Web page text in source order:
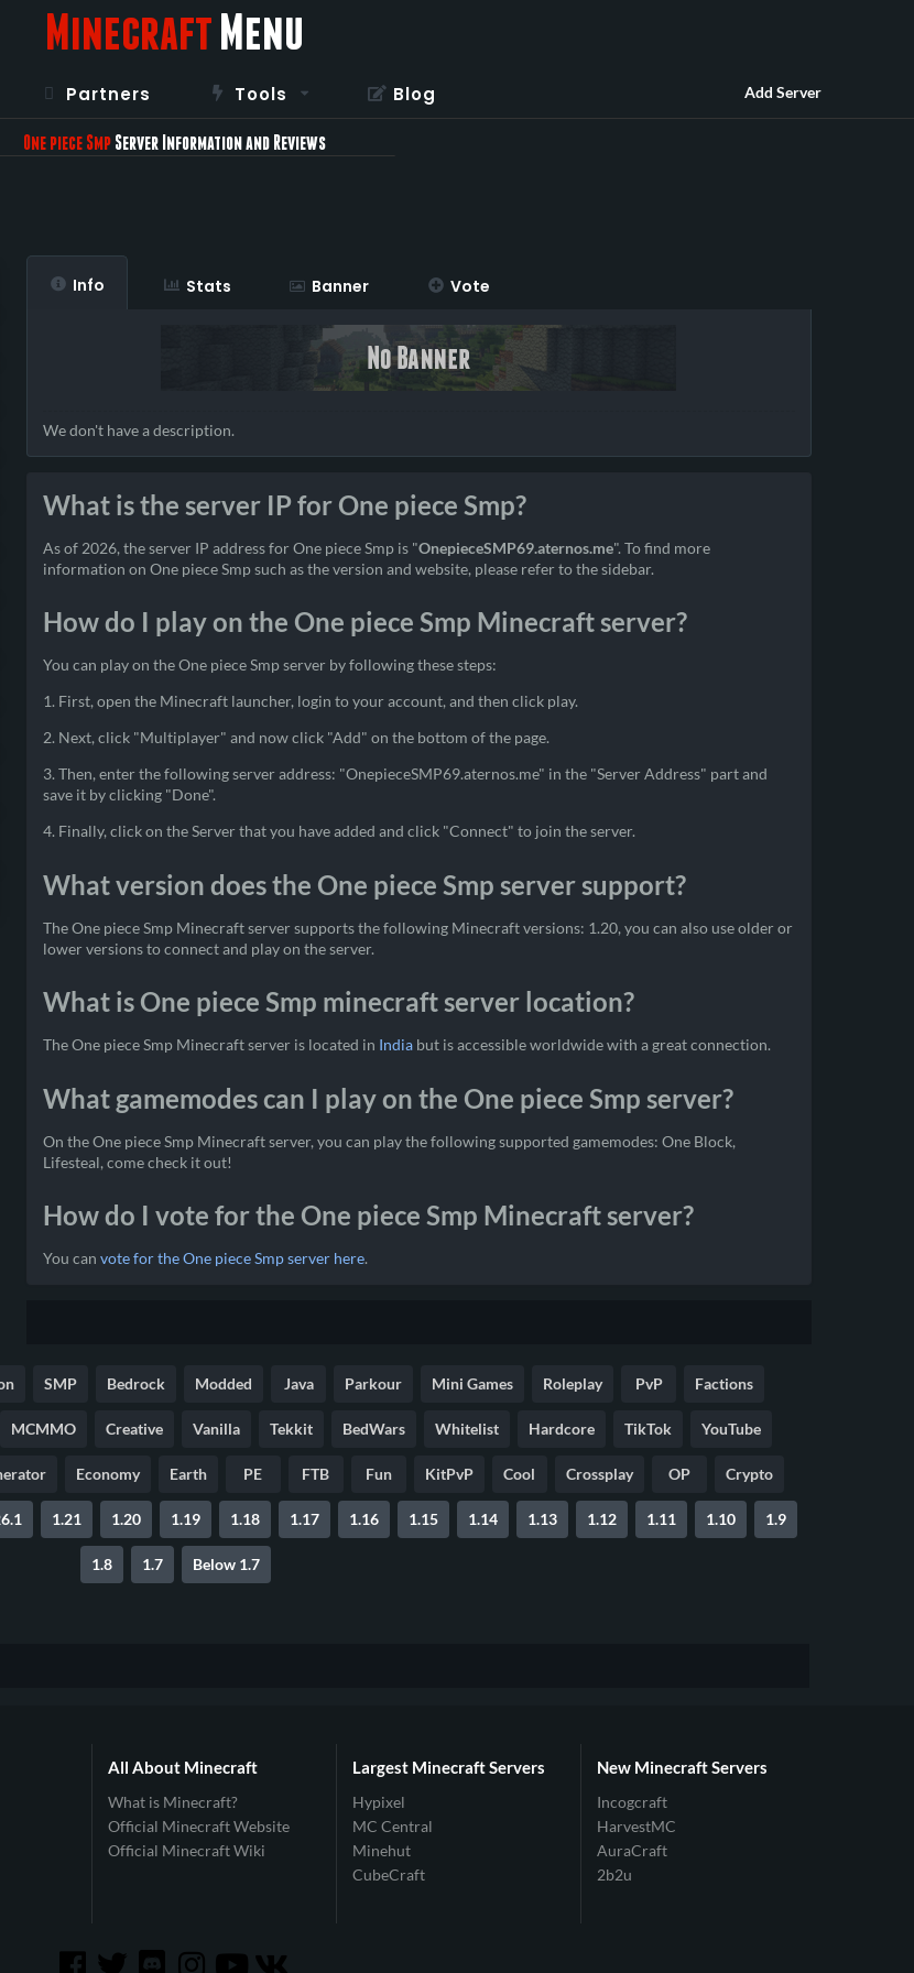
Minecraft Menu
Partners Tools Blog Add Server
One piece SmpServer Information and Reviews
Info Stats Banner Vote
We don't have a description.
What is the server IP for One piece Smp?
As of 2026, the server IP address for One piece Smp is "OnepieceSMP69.aternos.me". To find more
information on One piece Smp such as the version and website, please refer to the sidebar.
How do I play on the One piece Smp Minecraft server?
You can play on the One piece Smp server by following these steps:
1. First, open the Minecraft launcher, login to your account, and then click play.
2. Next, click "Multiplayer" and now click "Add" on the bottom of the page.
3. Then, enter the following server address: "OnepieceSMP69.aternos.me" in the "Server Address" part and
save it by clicking "Done".
4. Finally, click on the Server that you have added and click "Connect" to join the server.
What version does the One piece Smp server support?
The One piece Smp Minecraft server supports the following Minecraft versions: 1.20, you can also use older or
lower versions to connect and play on the server.
What is One piece Smp minecraft server location?
The One piece Smp Minecraft server is located in Indiabut is accessible worldwide with a great connection.
What gamemodes can I play on the One piece Smp server?
On the One piece Smp Minecraft server, you can play the following supported gamemodes: One Block,
Lifesteal, come check it out!
How do I vote for the One piece Smp Minecraft server?
You can vote for the One piece Smp server here.
SMP Bedrock Modded Java Parkour Mini Games Roleplay PvP Factions
MCMMO Creative Vanilla Tekkit BedWars Whitelist Hardcore TikTok YouTube
Economy Earth PE FTB Fun KitPvP Cool Crossplay OP Crypto
1.21 1.20 1.19 1.18 1.17 1.16 1.15 1.14 1.13 1.12 1.11 1.10 1.9
1.8 1.7 Below 1.7
All About Minecraft
What is Minecraft?
Official Minecraft Website
Official Minecraft Wiki
Largest Minecraft Servers
Hypixel
MC Central
Minehut
CubeCraft
New Minecraft Servers
Incogcraft
HarvestMC
AuraCraft
2b2u